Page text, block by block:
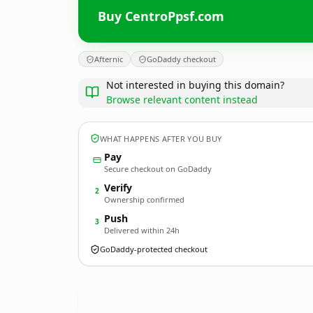
Buy CentroPpsf.com
Afternic GoDaddy checkout
Not interested in buying this domain?
Browse relevant content instead
WHAT HAPPENS AFTER YOU BUY
Pay
Secure checkout on GoDaddy
2 Verify
Ownership confirmed
3 Push
Delivered within 24h
GoDaddy-protected checkout